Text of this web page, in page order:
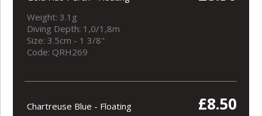
Weight: 3.1g
Diving Depth: 1,0/1,8m
Size: 3.5cm - 1 3/8"
Code: QRH269
Chartreuse Blue - Floating £8.50